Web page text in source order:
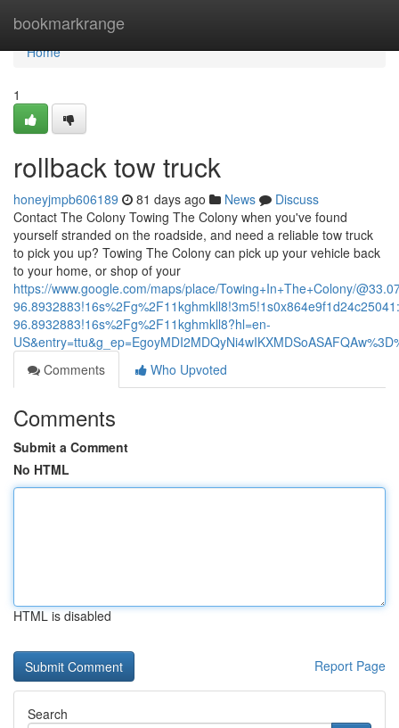
bookmarkrange
Home
Home
1
rollback tow truck
honeyjmpb606189 81 days ago News
Discuss
Contact The Colony Towing The Colony when you've found
yourself stranded on the roadside, and need a reliable tow truck
to pick you up? Towing The Colony can pick up your vehicle back
to your home, or shop of your
https://www.google.com/maps/place/Towing+In+The+Colony/
96.8932883!16s%2Fg%2F11kghmkll8?hl=en-
Comments
Who Upvoted
Comments
Submit a Comment
No HTML
HTML is disabled
Report Page
Search